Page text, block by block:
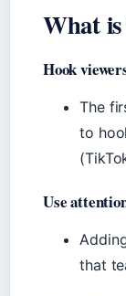
What
Hook
The
to
Use
that